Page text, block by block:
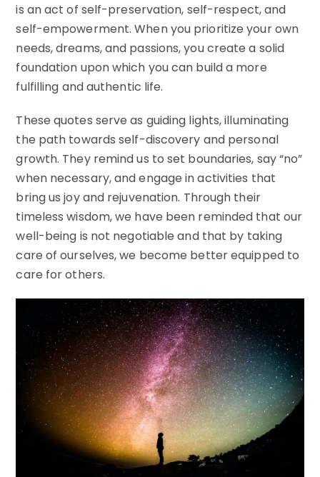
is an act of self-preservation, self-respect, and
self-empowerment. When you prioritize your own
needs, dreams, and passions, you create a solid
foundation upon which you can build a more
fulfilling and authentic life.
These quotes serve as guiding lights, illuminating
the path towards self-discovery and personal
growth. They remind us to set boundaries, say “no”
when necessary, and engage in activities that
bring us joy and rejuvenation. Through their
timeless wisdom, we have been reminded that our
well-being is not negotiable and that by taking
care of ourselves, we become better equipped to
care for others.